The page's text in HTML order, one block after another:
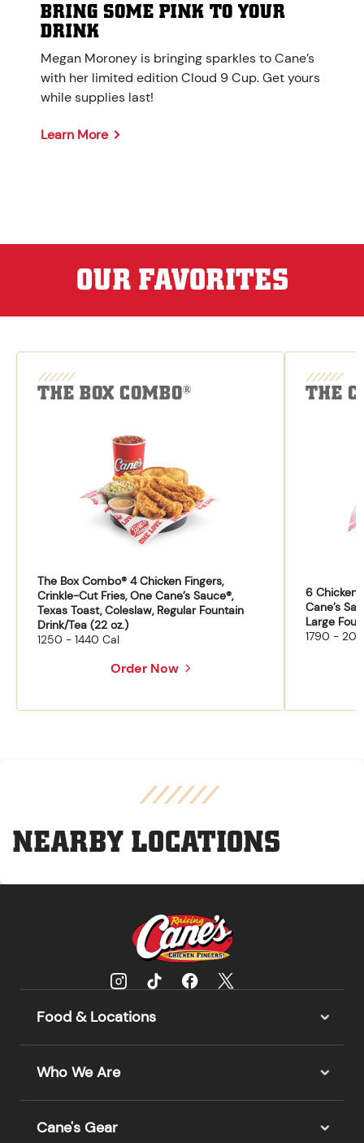
BRING SOME PINK TO YOUR
DRINK
Megan Moroney is bringing sparkles to Cane’s
with her limited edition Cloud 9 Cup. Get yours
while supplies last!
Learn More
OUR FAVORITES
THE BOX COMBO®
The Box Combo® 4 Chicken Fingers,
Crinkle-Cut Fries, One Cane’s Sauce®,
Texas Toast, Coleslaw, Regular Fountain
Drink/Tea (22 oz.)
1250 - 1440 Cal
Order Now
THE
6 Chicken
Cane’s
Large
1790 -
NEARBY LOCATIONS
Food & Locations
Who We Are
Cane's Gear